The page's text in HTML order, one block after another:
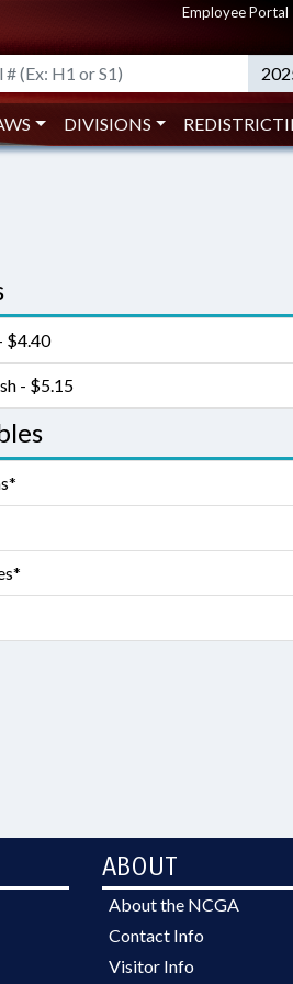
Employee Portal
DIVISIONS
$4.40
- $5.15
ABOUT
About the NCGA
Contact Info
Visitor Info